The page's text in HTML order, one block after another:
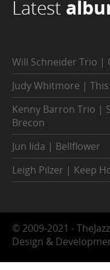
Latest
Will Schneider Trio |
Judy Whitmore |
Kenny Barron Trio |
Brecon
Jun Iida | Bellflower
Leigh Pilzer | Keep
© 2009-2021 -
Design &